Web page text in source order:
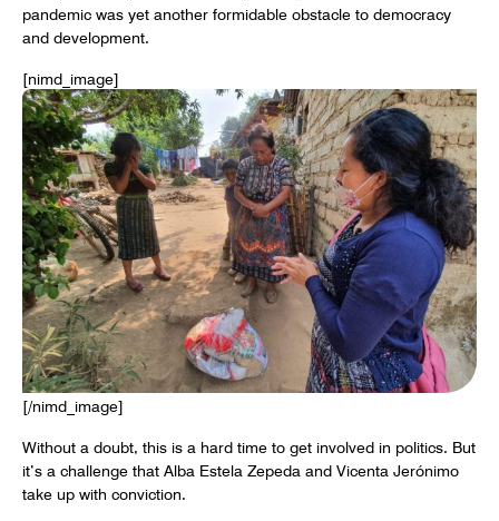
pandemic was yet another formidable obstacle to democracy
and development.
[nimd_image]
[/nimd_image]
Without a doubt, this is a hard time to get involved in politics. But
it’s a challenge that Alba Estela Zepeda and Vicenta Jerónimo
take up with conviction.